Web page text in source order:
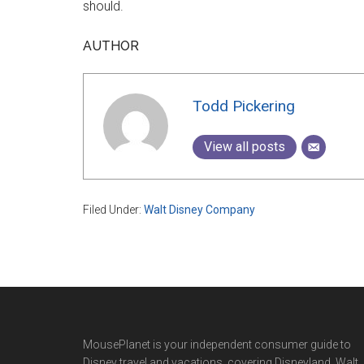
should.
AUTHOR
Todd Pickering
View all posts
Filed Under: Walt Disney Company
MousePlanet is your independent consumer guide to